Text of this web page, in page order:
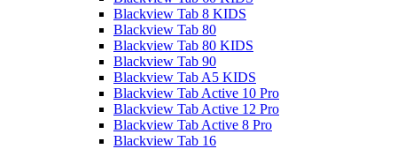
Blackview Tab 8 KIDS
Blackview Tab 80
Blackview Tab 80 KIDS
Blackview Tab 90
Blackview Tab A5 KIDS
Blackview Tab Active 10 Pro
Blackview Tab Active 12 Pro
Blackview Tab Active 8 Pro
Blackview Tab 16